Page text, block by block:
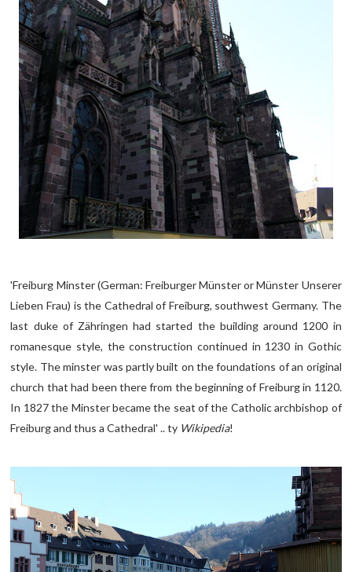
'Freiburg Minster (German: Freiburger Münster or Münster Unserer
Lieben Frau) is the Cathedral of Freiburg, southwest Germany. The
last duke of Zähringen had started the building around 1200 in
romanesque style, the construction continued in 1230 in Gothic
style. The minster was partly built on the foundations of an original
church that had been there from the beginning of Freiburg in 1120.
In 1827 the Minster became the seat of the Catholic archbishop of
Freiburg and thus a Cathedral' .. ty Wikipedia!